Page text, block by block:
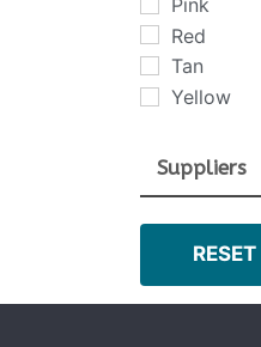
Pink
Red
Tan
Yellow
Suppliers
Artisan
Brintons
RESET